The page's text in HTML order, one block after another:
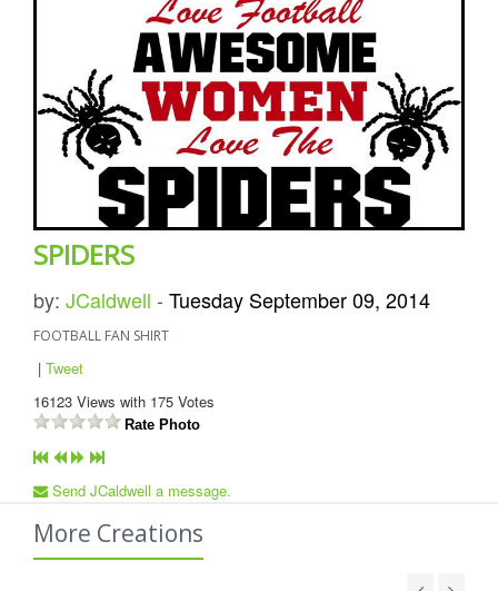
SPIDERS
by: JCaldwell - Tuesday September 09, 2014
FOOTBALL FAN SHIRT
| Tweet
16123 Views with 175 Votes
Rate Photo
Send JCaldwell a message.
More Creations